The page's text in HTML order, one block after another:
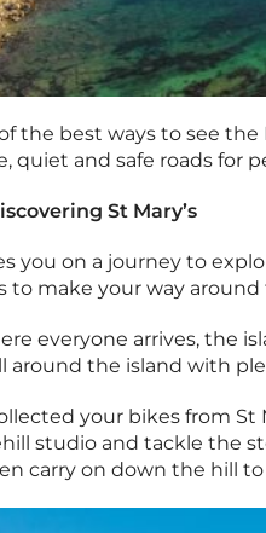
the best ways to see the
quiet and safe roads for
St Mary’s
you on a journey to
to make your way
everyone arrives, the
around the island with
your bikes from
studio and tackle the
carry on down the hill